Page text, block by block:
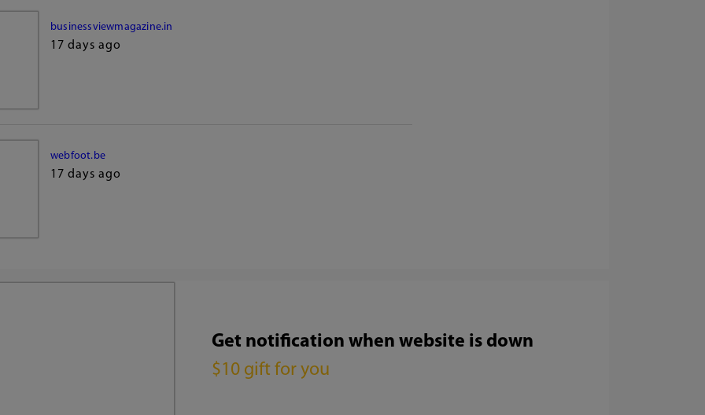
businessviewmagazine.in
17 days ago
webfoot.be
17 days ago
Get notification when website is down
$10 gift for you